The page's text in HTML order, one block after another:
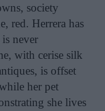
society
red. Herrera has
never
with cerise silk
is offset
her pet
she lives